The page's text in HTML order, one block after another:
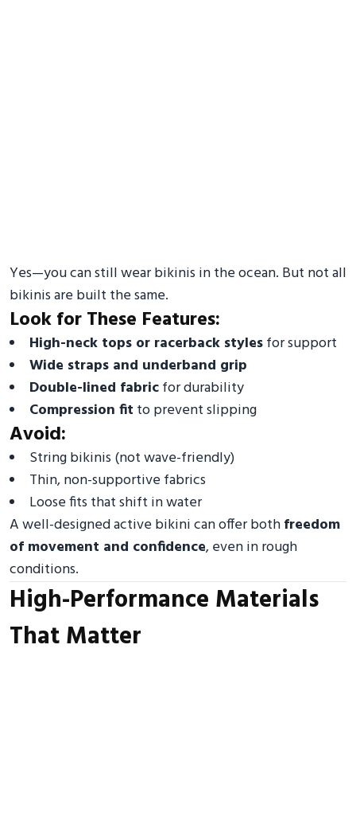
Yes—you can still wear bikinis in the ocean. But not all
bikinis are built the same.
Look for These Features:
High-neck tops or racerback stylesfor support
Wide straps and underband grip
Double-lined fabricfor durability
Compression fit to prevent slipping
Avoid:
String bikinis (not wave-friendly)
Thin, non-supportive fabrics
Loose fits that shift in water
A well-designed active bikini can offer bothfreedom
of movement and confidence, even in rough
conditions.
High-Performance Materials
That Matter